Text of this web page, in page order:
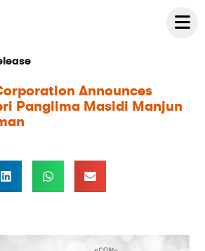
Announces
Panglima Masidi Manjun